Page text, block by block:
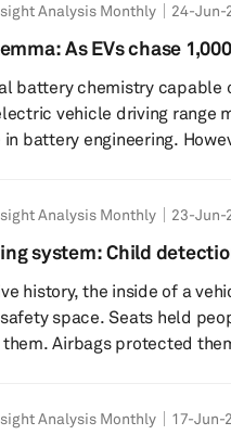
over 200 GWh today, the
Global overcapacity is
to 4,000 GWh against
Analysis Monthly 24-Jun-
As EVs chase
battery chemistry capable
vehicle driving range
battery engineering.
held earlier this year, CATL
nickel-cobalt-
a high-performance
Analysis Monthly 23-Jun-
system: Child
history, the inside of a
space. Seats held
Airbags protected
are turning the cabin
Analysis Monthly 17-Jun-